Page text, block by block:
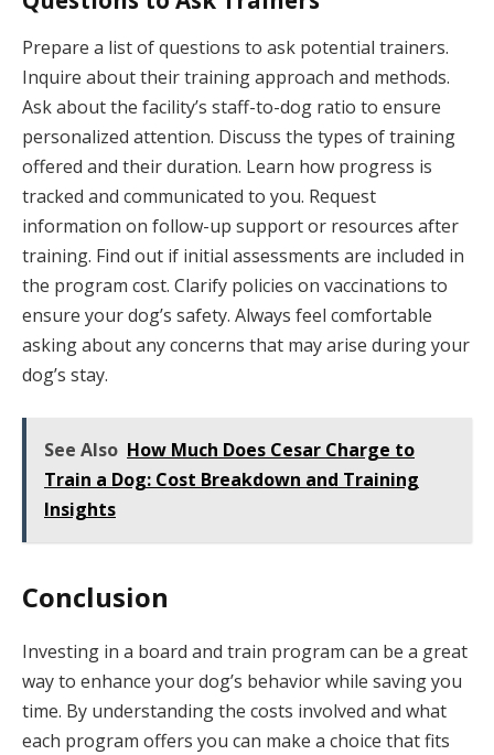
Prepare a list of questions to ask potential trainers.
Inquire about their training approach and methods.
Ask about the facility’s staff-to-dog ratio to ensure
personalized attention. Discuss the types of training
offered and their duration. Learn how progress is
tracked and communicated to you. Request
information on follow-up support or resources after
training. Find out if initial assessments are included in
the program cost. Clarify policies on vaccinations to
ensure your dog’s safety. Always feel comfortable
asking about any concerns that may arise during your
dog’s stay.
See Also How Much Does Cesar Charge to
Train a Dog: Cost Breakdown and Training
Insights
Conclusion
Investing in a board and train program can be a great
way to enhance your dog’s behavior while saving you
time. By understanding the costs involved and what
each program offers you can make a choice that fits